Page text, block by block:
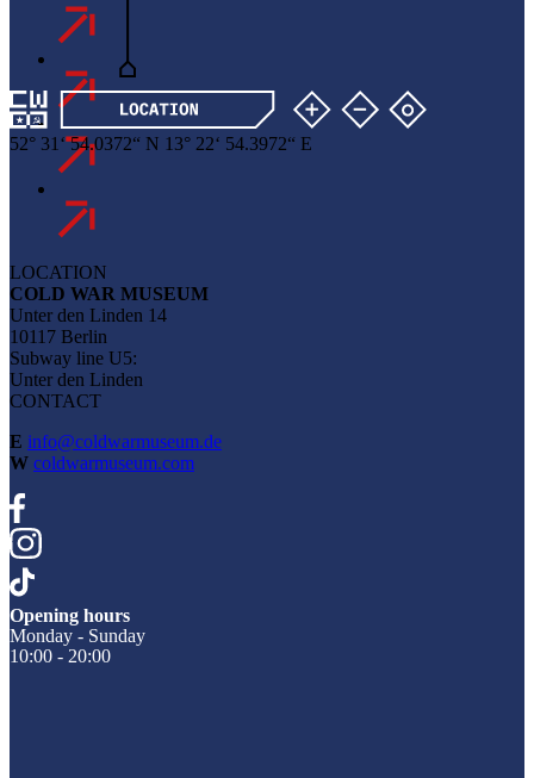
LOCATION
COLD WAR MUSEUM
Unter den Linden 14
10117 Berlin
Subway line U5:
Unter den Linden
CONTACT
E info@coldwarmuseum.de
W coldwarmuseum.com
Opening hours
Monday - Sunday
10:00 - 20:00
52° 31 ‘54.0372“ N 13° 22‘ 54.3972“ E